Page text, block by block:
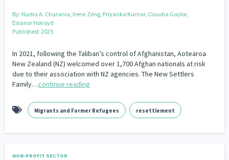
By: Nadia A. Charania, Irene Zeng, Priyanka Kumar, Claudia Gaylor,
Eleanor Holroyd
Published: 2025
In 2021, following the Taliban’s control of Afghanistan, Aotearoa
New Zealand (NZ) welcomed over 1,700 Afghan nationals at risk
due to their association with NZ agencies. The New Settlers
Family…continue reading
Migrants and Former Refugees resettlement
NON-PROFIT SECTOR